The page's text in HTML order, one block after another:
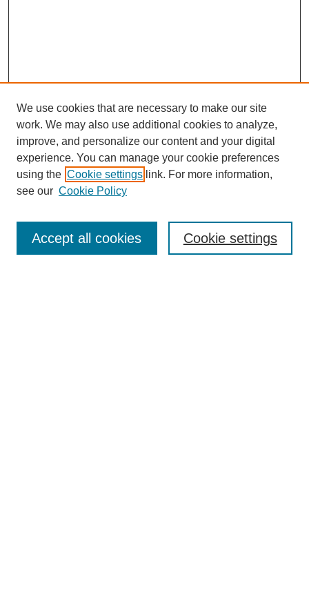
Current Call
For Authors
For Reviewers
We use cookies that are necessary to make our site
work. We may also use additional cookies to analyze,
improve, and personalize our content and your digital
experience. You can manage your cookie preferences
using the Cookie settings link. For more information,
see our Cookie Policy
Cookie settings
Accept all cookies